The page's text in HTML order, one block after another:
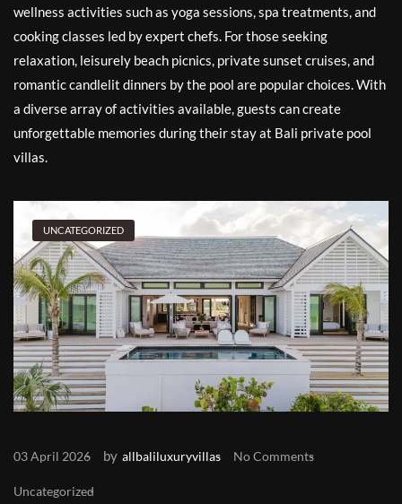
wellness activities such as yoga sessions, spa treatments, and
cooking classes led by expert chefs. For those seeking
relaxation, leisurely beach picnics, private sunset cruises, and
romantic candlelit dinners by the pool are popular choices. With
a diverse array of activities available, guests can create
unforgettable memories during their stay at Bali private pool
villas.
UNCATEGORIZED
03 April 2026 by allbaliluxuryvillas No Comments
Uncategorized